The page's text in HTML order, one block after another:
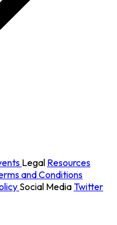
Legal Resources
and Conditions
Social MediaTwitter